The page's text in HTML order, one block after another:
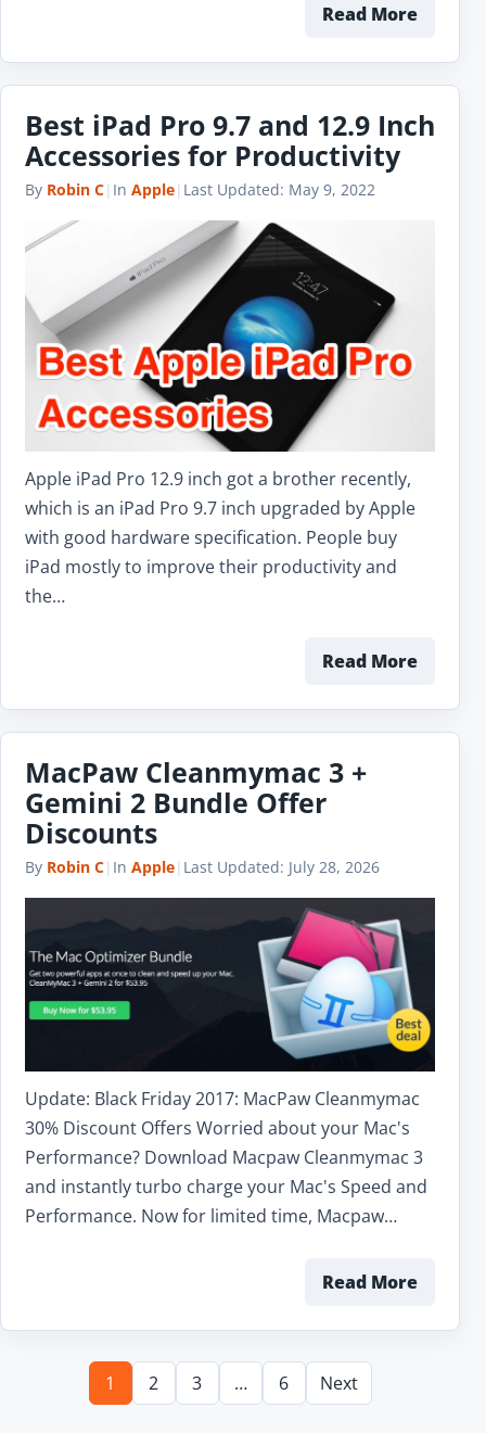
Read More
Best iPad Pro 9.7 and 12.9 Inch
Accessories for Productivity
By Robin C| In Apple| Last Updated: May 9, 2022
Apple iPad Pro 12.9 inch got a brother recently,
which is an iPad Pro 9.7 inch upgraded by Apple
with good hardware specification. People buy
iPad mostly to improve their productivity and
the…
Read More
MacPaw Cleanmymac 3 +
Gemini 2 Bundle Offer
Discounts
By Robin C| In Apple| Last Updated: July 28, 2026
Update: Black Friday 2017: MacPaw Cleanmymac
30% Discount Offers Worried about your Mac's
Performance? Download Macpaw Cleanmymac 3
and instantly turbo charge your Mac's Speed and
Performance. Now for limited time, Macpaw…
Read More
1 2 3 … 6 Next